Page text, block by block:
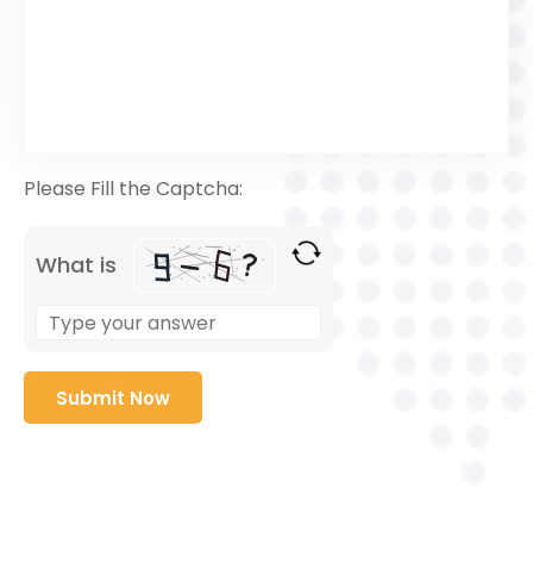
Please Fill the Captcha:
What is